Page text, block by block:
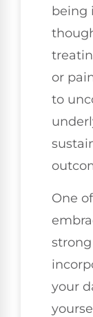
being
or
to
One
your